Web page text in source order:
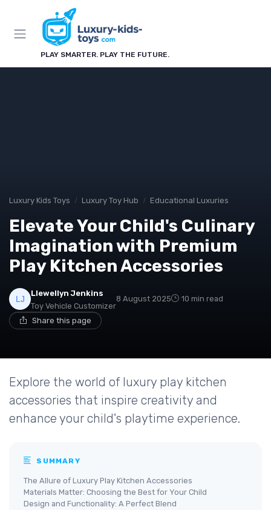
PLAY SMARTER. PLAY THE FUTURE.
Luxury Kids Toys Luxury Toy Hub Educational Luxuries
Elevate Your Child's Culinary
Imagination with Premium
Play Kitchen Accessories
Llewellyn Jenkins
Toy Vehicle Customizer
8 August 2025 10 min read
Share this page
Explore the world of luxury play kitchen
accessories that inspire creativity and
enhance your child's playtime experience.
SUMMARY
The Allure of Luxury Play Kitchen Accessories
Materials Matter: Choosing the Best for Your Child
Design and Functionality: A Perfect Blend